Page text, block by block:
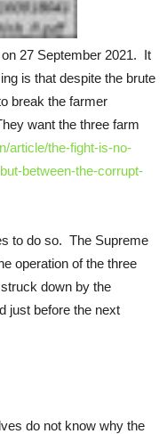
27 September 2021. It
is that despite the brute
break the farmer
want the three farm
article/the-fight-is-no-
between-the-corrupt-
to do so. The Supreme
operation of the three
down by the
just before the next
do not know why the